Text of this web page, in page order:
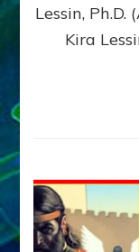
Lessin, Ph.D.
Kira